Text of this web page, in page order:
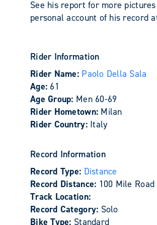
See his report for more
personal account of his record
Rider Information
Rider Name: Paolo Della Sala
Age: 61
Age Group: Men 60-69
Rider Hometown: Milan
Rider Country: Italy
Record Information
Record Type: Distance
Record Distance: 100 Mile Road
Track Location:
Record Category: Solo
Bike Type: Standard